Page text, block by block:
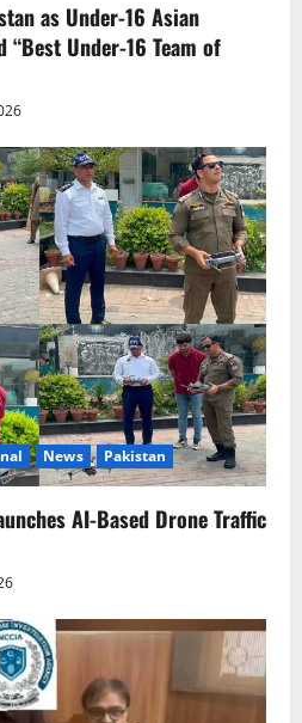
as Under-16 Asian
“Best Under-16 Team of
News Pakistan
AI-Based Drone Traffic